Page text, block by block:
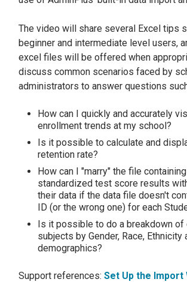
The video will share several Excel tips
beginner and intermediate level users,
excel files will be offered when
discuss common scenarios faced by
administrators to answer questions
How can I quickly and accurately
enrollment trends at my school?
Is it possible to calculate and
retention rate?
How can I "marry" the file
standardized test score results
their data if the data file doesn't
ID (or the wrong one) for each
Is it possible to do a breakdown of
subjects by Gender, Race, Ethnicity
demographics?
Support references: Set Up the Import